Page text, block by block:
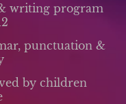
writing program
punctuation &
by children